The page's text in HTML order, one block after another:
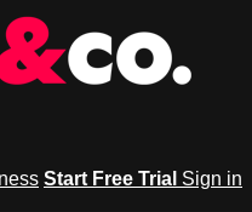
Start Free Trial Sign in